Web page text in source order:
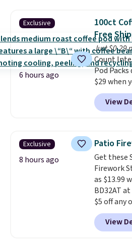
Shipping
into or
choose a
shipping
BDFREE
Exclusive
6 hours ago
100ct
Free
Just $0.29
Count
Pod
$29 when
code
checkout
Plus they
years on
from dark
caramel
blends.
recyclable
with all
brewers.
time
these
View
Exclusive
8 hours ago
Patio
Get these
Firework
as $13.99
BD32AT
$5 off any
shipping,
delivered
solar-
View